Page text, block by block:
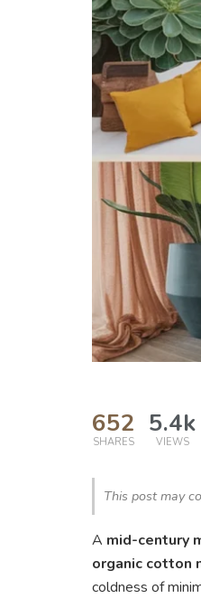
652
SHARES
5.4k
VIEWS
This post may
A mid-century
organic cotton
coldness of